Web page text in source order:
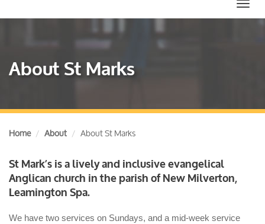
About St Marks
Home About About St Marks
St Mark’s is a lively and inclusive evangelical
Anglican church in the parish of New Milverton,
Leamington Spa.
We have two services on Sundays, and a mid-week service